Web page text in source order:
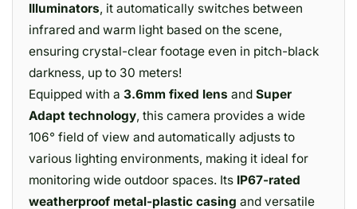
Illuminators, it automatically switches between
infrared and warm light based on the scene,
ensuring crystal-clear footage even in pitch-black
darkness, up to 30 meters!
Equipped with a 3.6mm fixed lens and Super
Adapt technology, this camera provides a wide
106° field of view and automatically adjusts to
various lighting environments, making it ideal for
monitoring wide outdoor spaces. Its IP67-rated
weatherproof metal-plastic casing and versatile